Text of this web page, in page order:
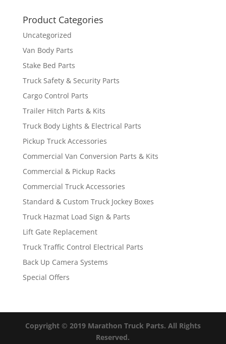
Product Categories
Uncategorized
Van Body Parts
Stake Bed Parts
Truck Safety & Security Parts
Cargo Control Parts
Trailer Hitch Parts & Kits
Truck Body Lights & Electrical Parts
Pickup Truck Accessories
Commercial Van Conversion Parts & Kits
Commercial & Pickup Racks
Commercial Truck Accessories
Standard & Custom Truck Jockey Boxes
Truck Hazmat Load Sign & Parts
Lift Gate Replacement
Truck Traffic Control Electrical Parts
Back Up Camera Systems
Special Offers
Copyright © 2019 Marathon Truck Parts. All Rights
Reserved.